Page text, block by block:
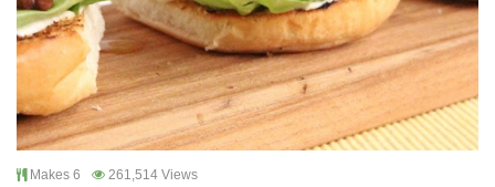
Makes 6 261,514 Views